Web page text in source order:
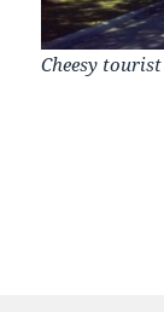
Cheesy